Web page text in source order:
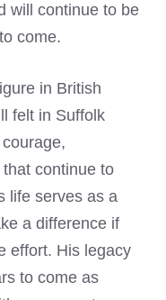
will continue to be
come.
in British
felt in Suffolk
continue to
life serves as a
a difference if
effort. His legacy
to come as